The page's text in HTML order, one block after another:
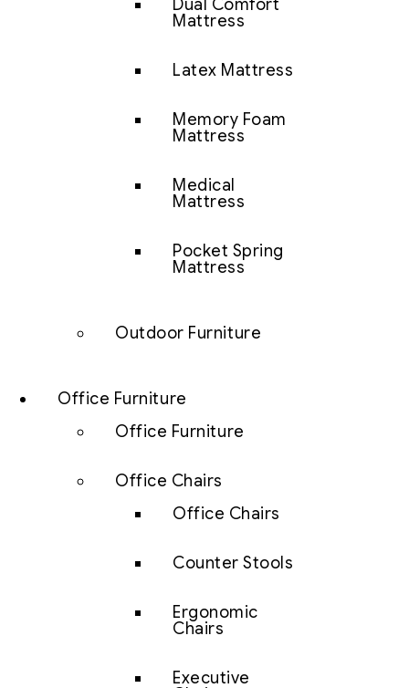
Dual Comfort
Mattress
Latex Mattress
Memory Foam
Mattress
Medical
Mattress
Pocket Spring
Mattress
Outdoor Furniture
Office Furniture
Office Furniture
Office Chairs
Office Chairs
Counter Stools
Ergonomic
Chairs
Executive